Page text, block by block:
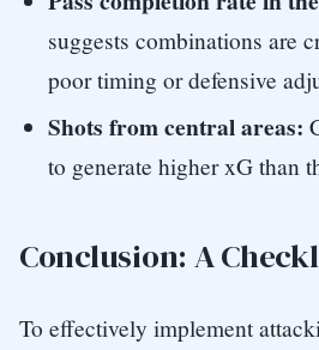
suggests combinations are
poor timing or defensive
Shots from central areas:
to generate higher xG than
Conclusion: A
To effectively implement